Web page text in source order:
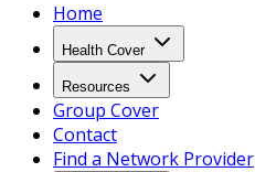
Home
Health Cover
Resources
Group Cover
Contact
Find a Network Provider